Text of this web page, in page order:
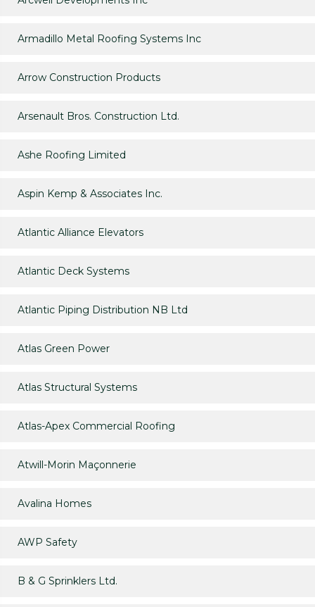
Armadillo Metal Roofing Systems Inc
Arrow Construction Products
Arsenault Bros. Construction Ltd.
Ashe Roofing Limited
Aspin Kemp & Associates Inc.
Atlantic Alliance Elevators
Atlantic Deck Systems
Atlantic Piping Distribution NB Ltd
Atlas Green Power
Atlas Structural Systems
Atlas-Apex Commercial Roofing
Atwill-Morin Maçonnerie
Avalina Homes
AWP Safety
B & G Sprinklers Ltd.